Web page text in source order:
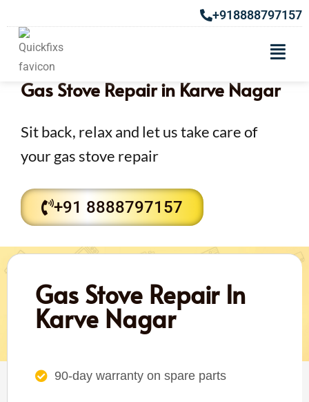
+918888797157
Gas Stove Repair in Karve Nagar
Sit back, relax and let us take care of
your gas stove repair
+91 8888797157
Gas Stove Repair In
Karve Nagar
90-day warranty on spare parts